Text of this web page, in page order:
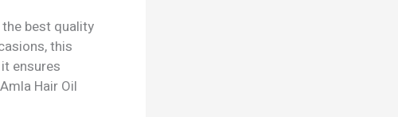
best quality
this
ensures
Hair Oil